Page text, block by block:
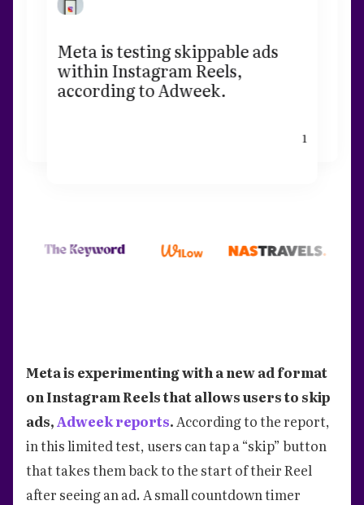
Meta is testing skippable ads
within Instagram Reels,
according to Adweek.
1
Meta is experimenting with a new ad format
on Instagram Reels that allows users to skip
ads,Adweek reports.According to the report,
in this limited test, users can tap a “skip” button
that takes them back to the start of their Reel
after seeing an ad. A small countdown timer